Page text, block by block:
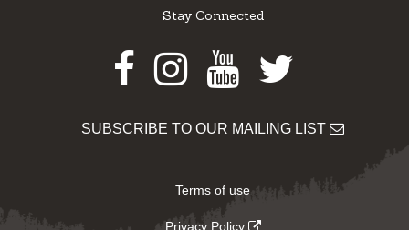
Stay Connected
Facebook
Instagram
Youtube
Twitter
SUBSCRIBE TO OUR MAILING LIST
Terms of use
Privacy Policy